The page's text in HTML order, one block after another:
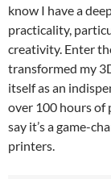
know I have a
practicality,
creativity. Enter
transformed my
itself as an
over 100 hours of
say it’s a game-
printers.